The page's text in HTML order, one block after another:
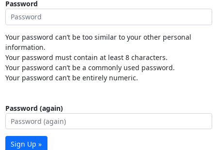
Password
Your password can’t be too similar to your other personal
information.
Your password must contain at least 8 characters.
Your password can’t be a commonly used password.
Your password can’t be entirely numeric.
Password (again)
Sign Up »